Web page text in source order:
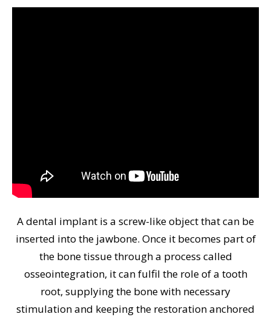
A dental implant is a screw-like object that can be
inserted into the jawbone. Once it becomes part of
the bone tissue through a process called
osseointegration, it can fulfil the role of a tooth
root, supplying the bone with necessary
stimulation and keeping the restoration anchored